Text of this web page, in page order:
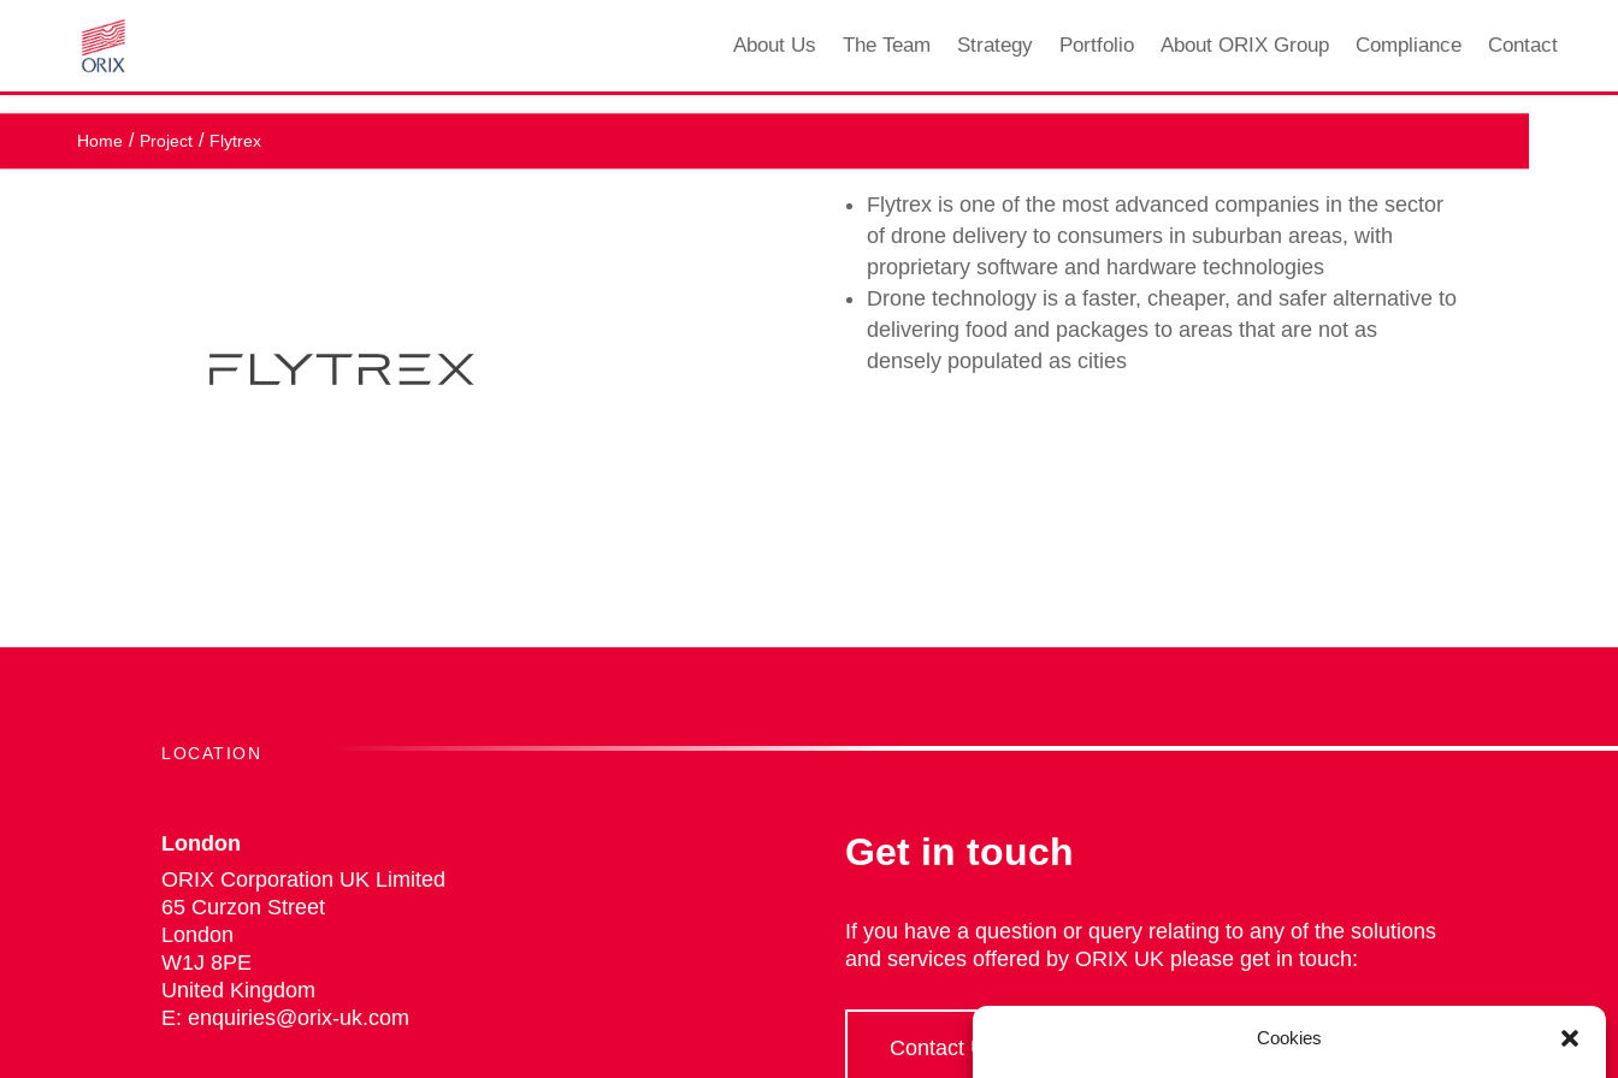
Cookies
About Us The Team Strategy Portfolio About ORIX Group Compliance Contact
Home Project Flytrex
Flytrex is one of the most advanced companies in the sector
of drone delivery to consumers in suburban areas, with
proprietary software and hardware technologies
Drone technology is a faster, cheaper, and safer alternative to
delivering food and packages to areas that are not as
densely populated as cities
LOCATION
London
ORIX Corporation UK Limited
65 Curzon Street
London
W1J 8PE
United Kingdom
E: enquiries@orix-uk.com
Get in touch
If you have a question or query relating to any of the solutions
and services offered by ORIX UK please get in touch:
Contact Us